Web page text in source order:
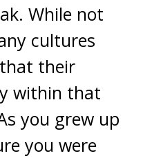
While not
cultures
their
within that
you grew up
you were